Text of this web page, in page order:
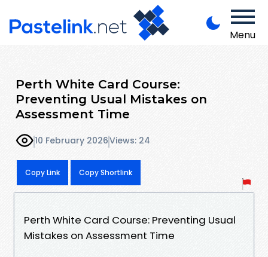
Menu
Perth White Card Course:
Preventing Usual Mistakes on
Assessment Time
10 February 2026Views: 24
Copy Link Copy Shortlink
Perth White Card Course: Preventing Usual
Mistakes on Assessment Time